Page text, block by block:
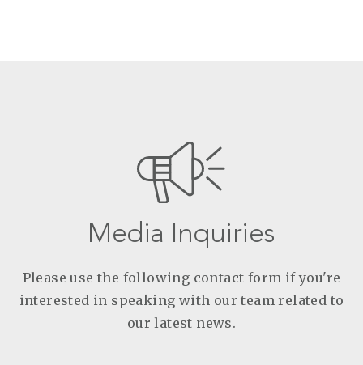
Media Inquiries
Please use the following contact form if you're
interested in speaking with our team related to
our latest news.